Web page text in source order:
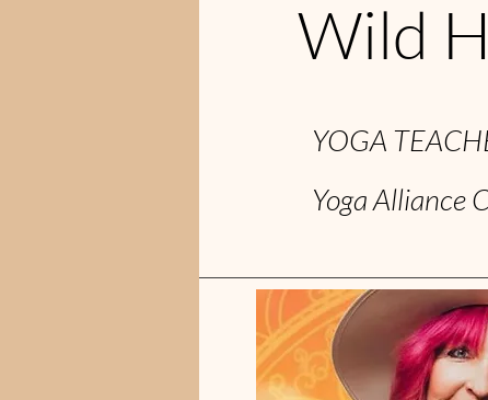
Wild
YOGA
Yoga Alliance